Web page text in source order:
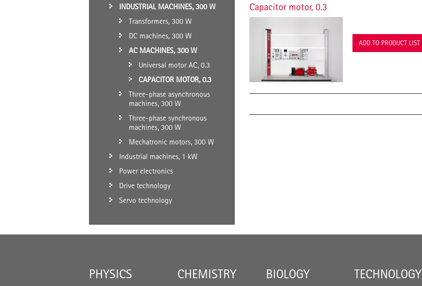
INDUSTRIAL MACHINES, 300 W
Transformers, 300 W
DC machines, 300 W
AC MACHINES, 300 W
Universal motor AC, 0.3
CAPACITOR MOTOR, 0.3
Three-phase asynchronous
machines, 300 W
Three-phase synchronous
machines, 300 W
Mechatronic motors, 300 W
Industrial machines, 1 kW
Power electronics
Drive technology
Servo technology
Capacitor motor, 0.3
ADD TO PRODUCT LIST
PHYSICS CHEMISTRY BIOLOGY TECHNOLOGY